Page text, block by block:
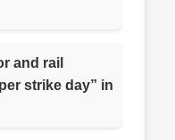
and rail
strike day” in